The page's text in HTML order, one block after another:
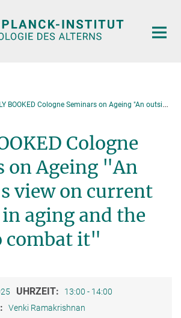
Cologne Seminars on Ageing "An outsider's view on current progress in aging and the efforts to combat it"
Cologne
on Ageing "An
view on current
aging and the
combat it"
UHRZEIT: 13:00 - 14:00
Venki Ramakrishnan